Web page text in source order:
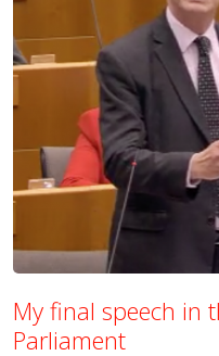
My final speech in
Parliament